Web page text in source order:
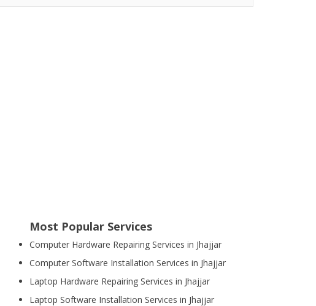
Most Popular Services
Computer Hardware Repairing Services in Jhajjar
Computer Software Installation Services in Jhajjar
Laptop Hardware Repairing Services in Jhajjar
Laptop Software Installation Services in Jhajjar